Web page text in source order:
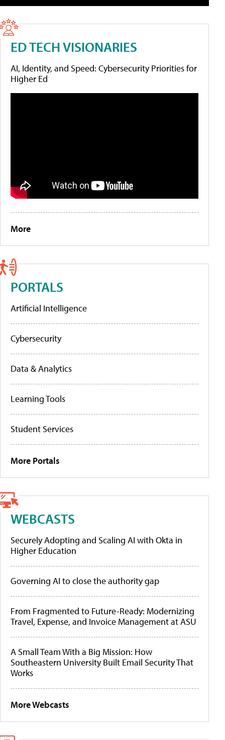
ED TECH VISIONARIES
AI, Identity, and Speed: Cybersecurity Priorities for
Higher Ed
More
PORTALS
Artificial Intelligence
Cybersecurity
Data & Analytics
Learning Tools
Student Services
More Portals
WEBCASTS
Securely Adopting and Scaling AI with Okta in
Higher Education
Governing AI to close the authority gap
From Fragmented to Future-Ready: Modernizing
Travel, Expense, and Invoice Management at ASU
A Small Team With a Big Mission: How
Southeastern University Built Email Security That
Works
More Webcasts